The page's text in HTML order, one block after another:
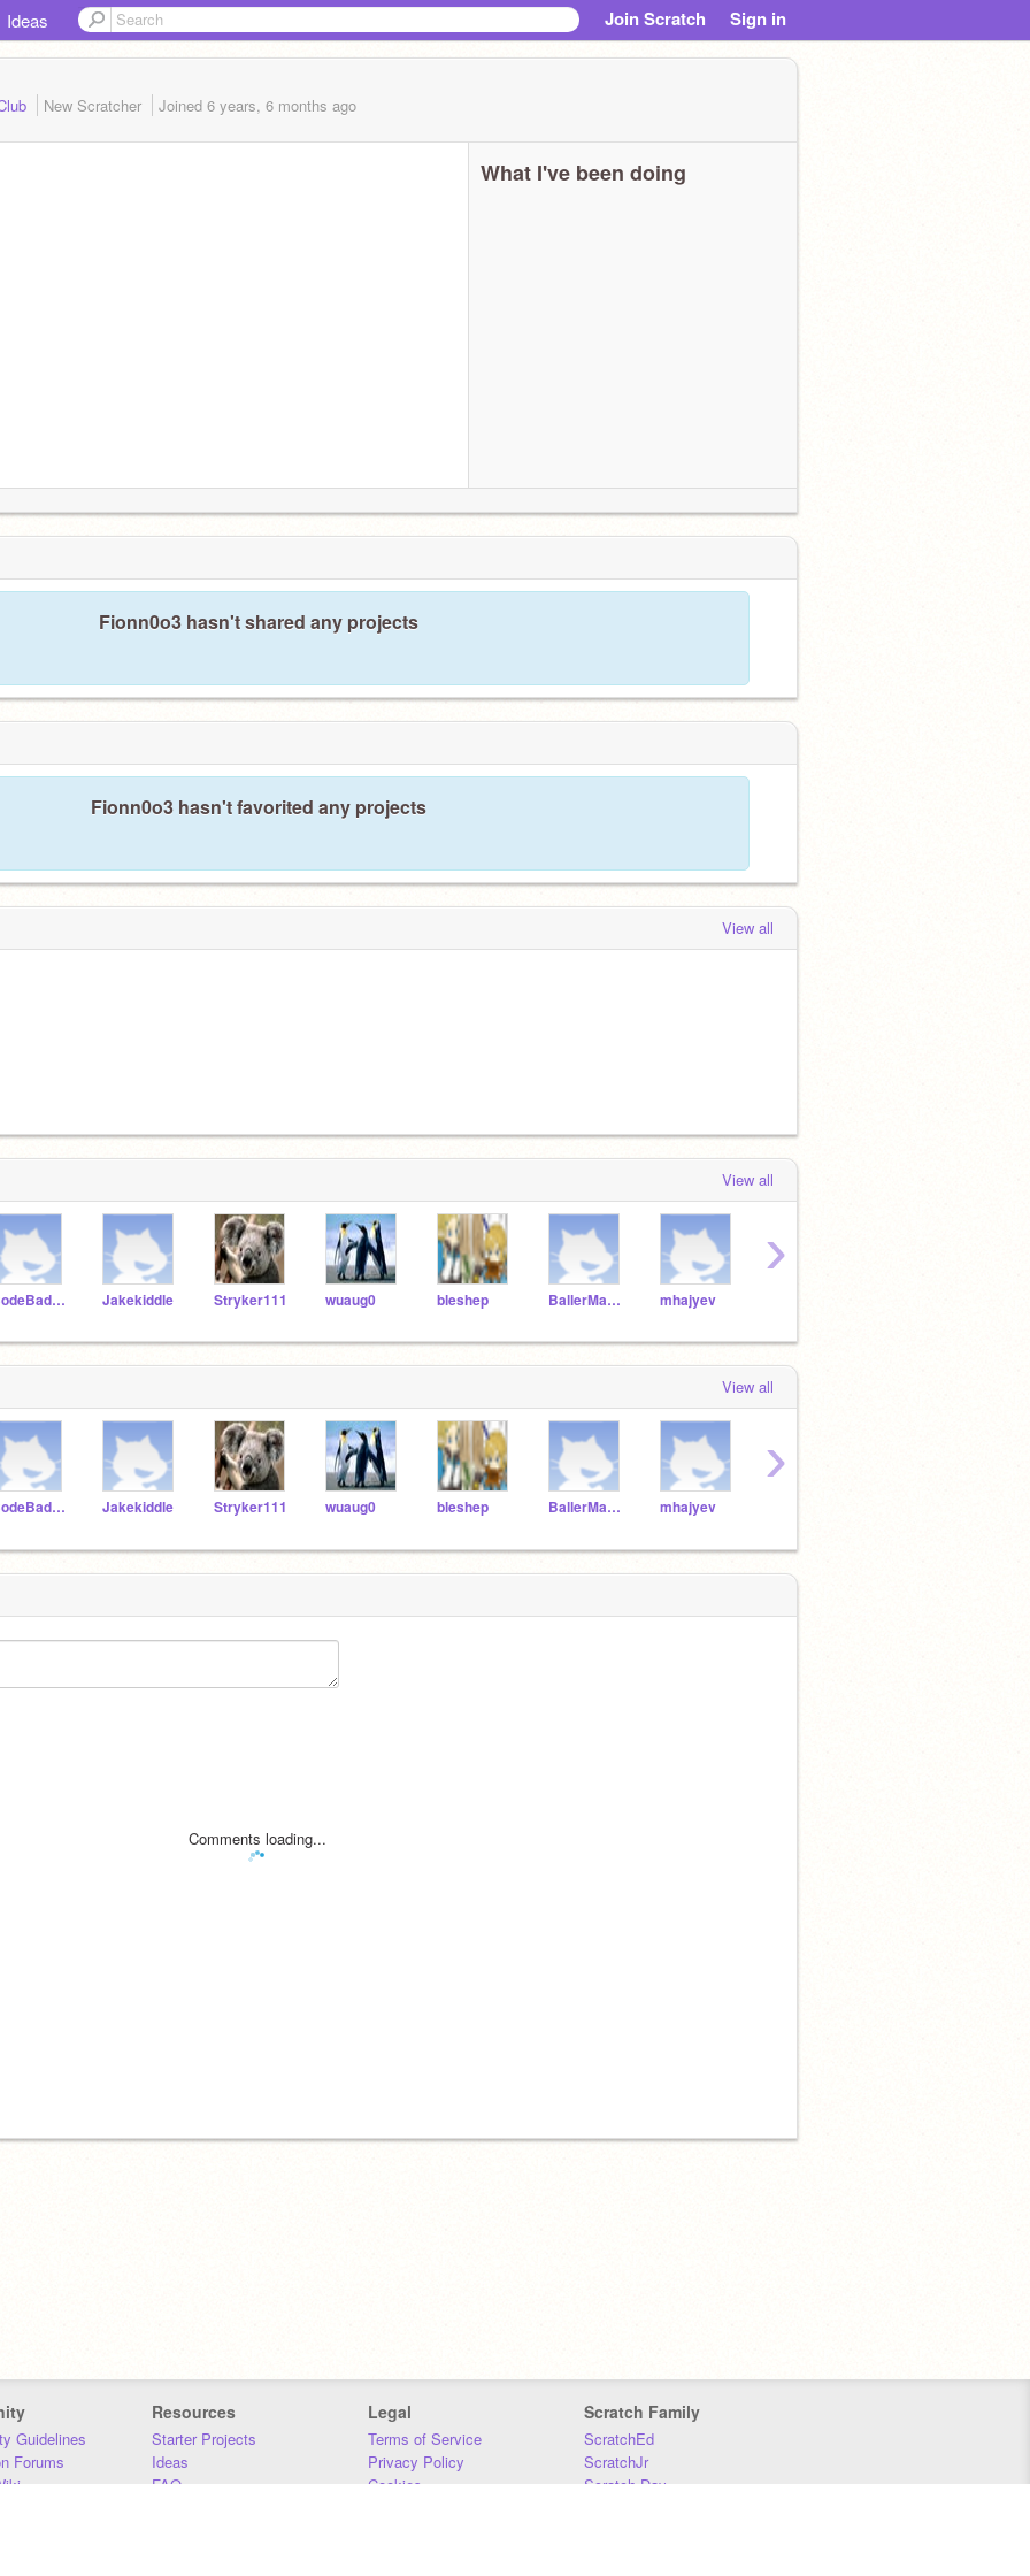
Ideas Join Scratch Sign in
New Scratcher Joined 6 years, 6 months ago
What I've been doing
Fionn0o3 hasn't shared any projects
Fionn0o3 hasn't favorited any projects
View all
View all
CodeBadger100 Jakekiddle Stryker111 wuaug0 bleshep BallerManEfe mhajyev
›
View all
CodeBadger100 Jakekiddle Stryker111 wuaug0 bleshep BallerManEfe mhajyev
›
Comments loading...
Guidelines
Forums
Resources
Starter Projects
Ideas
FAQ
Legal
Terms of Service
Privacy Policy
Cookies
Scratch Family
ScratchEd
ScratchJr
Scratch Day